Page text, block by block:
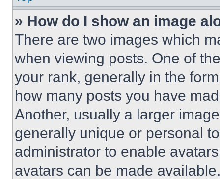
» How do I show an image
There are two images which
when viewing posts. One of
your rank, generally in the
how many posts you have
Another, usually a larger
generally unique or personal
administrator to enable
avatars can be made